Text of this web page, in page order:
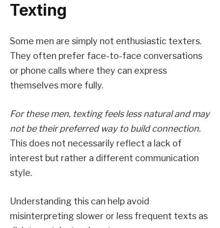
Texting
Some men are simply not enthusiastic texters.
They often prefer face-to-face conversations
or phone calls where they can express
themselves more fully.
For these men, texting feels less natural and may
not be their preferred way to build connection.
This does not necessarily reflect a lack of
interest but rather a different communication
style.
Understanding this can help avoid
misinterpreting slower or less frequent texts as